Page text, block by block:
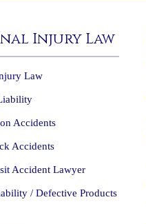
Injury Law
Law
Accidents
Accidents
Accident Lawyer
/ Defective Products